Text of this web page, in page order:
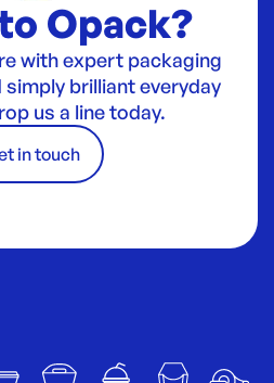
Opack?
with expert packaging
simply brilliant everyday
us a line today.
in touch